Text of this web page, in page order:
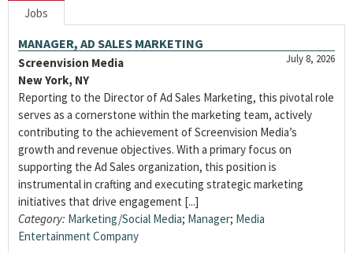
Jobs
MANAGER, AD SALES MARKETING
July 8, 2026
Screenvision Media
New York, NY
Reporting to the Director of Ad Sales Marketing, this pivotal role
serves as a cornerstone within the marketing team, actively
contributing to the achievement of Screenvision Media’s
growth and revenue objectives. With a primary focus on
supporting the Ad Sales organization, this position is
instrumental in crafting and executing strategic marketing
initiatives that drive engagement [...]
Category: Marketing/Social Media; Manager; Media
Entertainment Company